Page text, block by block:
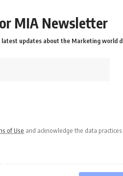
MIA Newsletter
latest updates about the Marketing world
of Use and acknowledge the data